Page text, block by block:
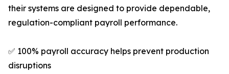
their systems are designed to provide dependable,
regulation-compliant payroll performance.
✅ 100% payroll accuracy helps prevent production
disruptions